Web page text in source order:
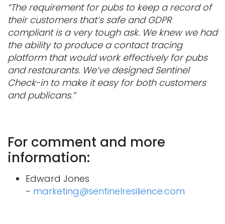
“The requirement for pubs to keep a record of
their customers that’s safe and GDPR
compliant is a very tough ask. We knew we had
the ability to produce a contact tracing
platform that would work effectively for pubs
and restaurants. We’ve designed Sentinel
Check-in to make it easy for both customers
and publicans.”
For comment and more
information:
Edward Jones
- marketing@sentinelresilience.com